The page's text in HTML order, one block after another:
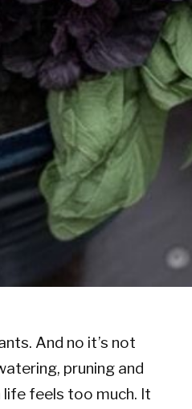
And no it’s not
pruning and
feels too much. It